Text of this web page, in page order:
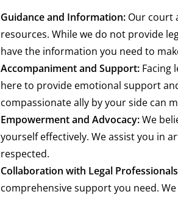
Guidance and Information: Our court
resources. While we do not provide
have the information you need to
Accompaniment and Support: Facing
here to provide emotional support
compassionate ally by your side can
Empowerment and Advocacy:We
yourself effectively. We assist you in
respected.
Collaboration with Legal
comprehensive support you need.